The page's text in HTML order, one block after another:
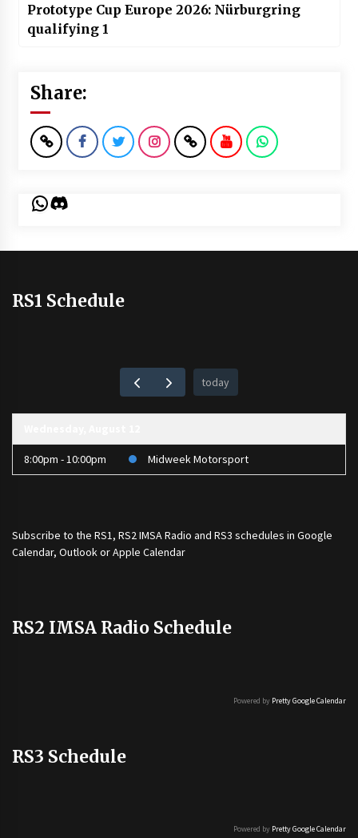
Prototype Cup Europe 2026: Nürburgring
qualifying 1
Share:
WhatsApp
Discord
RS1 Schedule
today
8:00pm - 10:00pm Midweek Motorsport
Subscribe to the RS1, RS2 IMSA Radio and RS3 schedules in Google
Calendar, Outlook or Apple Calendar
RS2 IMSA Radio Schedule
Powered by Pretty Google Calendar
RS3 Schedule
Powered by Pretty Google Calendar